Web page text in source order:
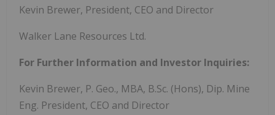
Kevin Brewer, President, CEO and Director
Walker Lane Resources Ltd.
For Further Information and Investor Inquiries:
Kevin Brewer, P. Geo., MBA, B.Sc. (Hons), Dip. Mine
Eng. President, CEO and Director